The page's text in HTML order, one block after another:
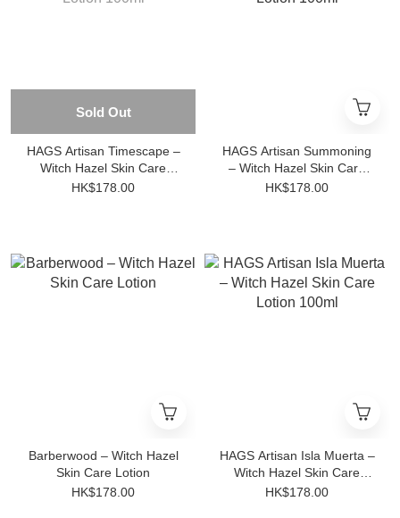
Sold Out
HAGS Artisan Timescape –
Witch Hazel Skin Care
Lotion 100ml
HK$178.00
HAGS Artisan Summoning
– Witch Hazel Skin Care
Lotion 100ml
HK$178.00
Barberwood – Witch Hazel
Skin Care Lotion
HK$178.00
HAGS Artisan Isla Muerta –
Witch Hazel Skin Care
Lotion 100ml
HK$178.00